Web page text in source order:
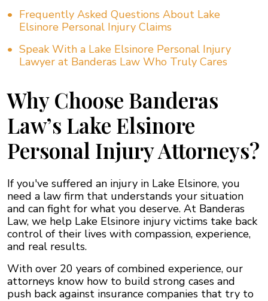
Frequently Asked Questions About Lake
Elsinore Personal Injury Claims
Speak With a Lake Elsinore Personal Injury
Lawyer at Banderas Law Who Truly Cares
Why Choose Banderas
Law’s Lake Elsinore
Personal Injury Attorneys?
If you've suffered an injury in Lake Elsinore, you
need a law firm that understands your situation
and can fight for what you deserve. At Banderas
Law, we help Lake Elsinore injury victims take back
control of their lives with compassion, experience,
and real results.
With over 20 years of combined experience, our
attorneys know how to build strong cases and
push back against insurance companies that try to